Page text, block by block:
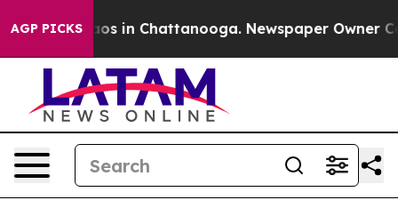
AGP PICKS
Chaos in Chattanooga. Newspaper Owner